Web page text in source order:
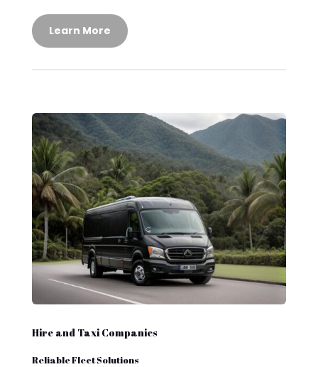
Learn More
Hire and Taxi Companies
Reliable Fleet Solutions